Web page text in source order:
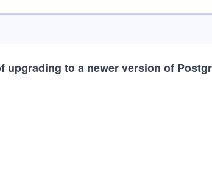
upgrading to a newer version of